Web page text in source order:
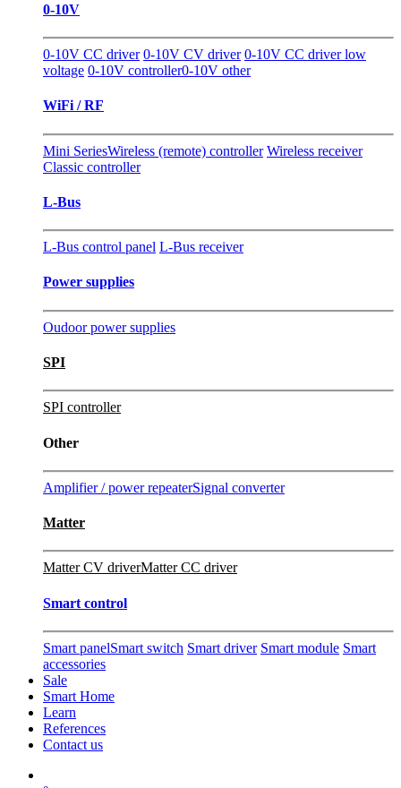
0-10V
0-10V CC driver 0-10V CV driver 0-10V CC driver low
voltage 0-10V controller0-10V other
WiFi / RF
Mini SeriesWireless (remote) controller Wireless receiver
Classic controller
L-Bus
L-Bus control panel L-Bus receiver
Power supplies
Oudoor power supplies
SPI
SPI controller
Other
Amplifier / power repeaterSignal converter
Matter
Matter CV driverMatter CC driver
Smart control
Smart panelSmart switch Smart driver Smart module Smart
accessories
Sale
Smart Home
Learn
References
Contact us